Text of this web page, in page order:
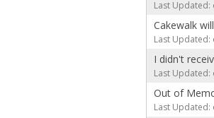
Last Updated:
Cakewalk
Last Updated:
I didn't
Last Updated:
Out of
Last Updated: